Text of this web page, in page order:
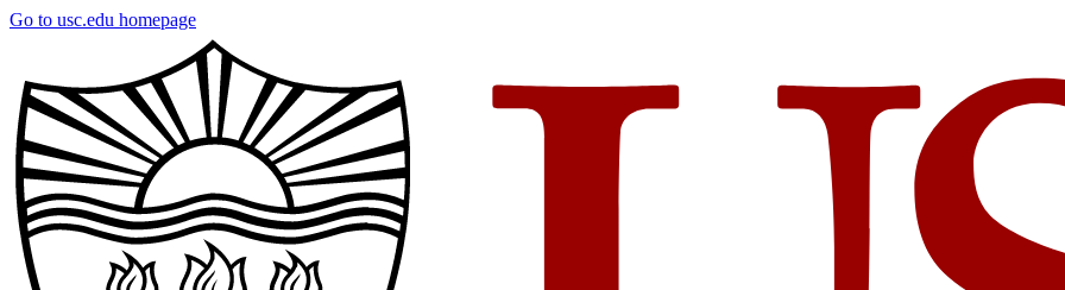
Skip
content
Go to usc.edu homepage